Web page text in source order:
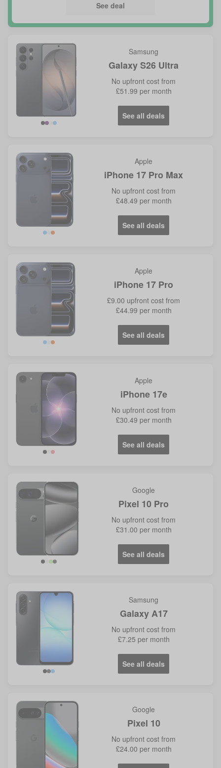
See deal
Samsung
Galaxy S26 Ultra
No upfront cost from
£51.99 per month
See all deals
Apple
iPhone 17 Pro Max
No upfront cost from
£48.49 per month
See all deals
Apple
iPhone 17 Pro
£9.00 upfront cost from
£44.99 per month
See all deals
Apple
iPhone 17e
No upfront cost from
£30.49 per month
See all deals
Google
Pixel 10 Pro
No upfront cost from
£31.00 per month
See all deals
Samsung
Galaxy A17
No upfront cost from
£7.25 per month
See all deals
Google
Pixel 10
No upfront cost from
£24.00 per month